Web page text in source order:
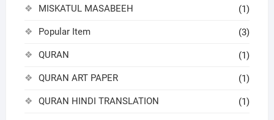
MISKATUL MASABEEH (1)
Popular Item (3)
QURAN (1)
QURAN ART PAPER (1)
QURAN HINDI TRANSLATION (1)